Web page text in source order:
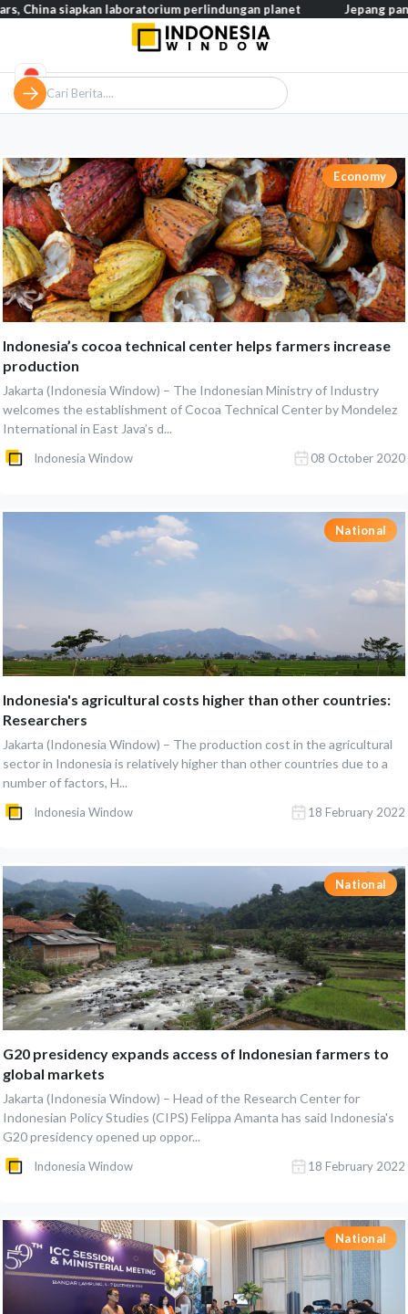
Economy
Indonesia’s cocoa technical center helps farmers increase
production
Jakarta (Indonesia Window) – The Indonesian Ministry of Industry
welcomes the establishment of Cocoa Technical Center by Mondelez
International in East Java’s d...
Indonesia Window 08 October 2020
National
Indonesia's agricultural costs higher than other countries:
Researchers
Jakarta (Indonesia Window) – The production cost in the agricultural
sector in Indonesia is relatively higher than other countries due to a
number of factors, H...
Indonesia Window 18 February 2022
National
G20 presidency expands access of Indonesian farmers to
global markets
Jakarta (Indonesia Window) – Head of the Research Center for
Indonesian Policy Studies (CIPS) Felippa Amanta has said Indonesia's
G20 presidency opened up oppor...
Indonesia Window 18 February 2022
National
siapkan laboratorium perlindungan planet Jepang